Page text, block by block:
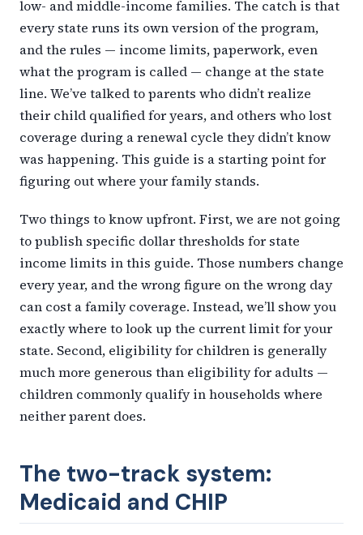
low- and middle-income families. The catch is that
every state runs its own version of the program,
and the rules — income limits, paperwork, even
what the program is called — change at the state
line. We’ve talked to parents who didn’t realize
their child qualified for years, and others who lost
coverage during a renewal cycle they didn’t know
was happening. This guide is a starting point for
figuring out where your family stands.
Two things to know upfront. First, we are not going
to publish specific dollar thresholds for state
income limits in this guide. Those numbers change
every year, and the wrong figure on the wrong day
can cost a family coverage. Instead, we’ll show you
exactly where to look up the current limit for your
state. Second, eligibility for children is generally
much more generous than eligibility for adults —
children commonly qualify in households where
neither parent does.
The two-track system:
Medicaid and CHIP